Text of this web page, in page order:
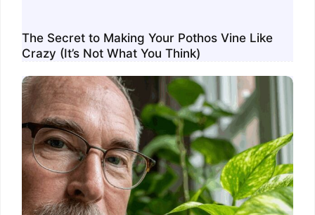
The Secret to Making Your Pothos Vine Like
Crazy (It’s Not What You Think)